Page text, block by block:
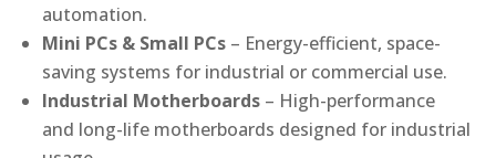
automation.
Mini PCs & Small PCs – Energy-efficient, space-
saving systems for industrial or commercial use.
Industrial Motherboards – High-performance
and long-life motherboards designed for industrial